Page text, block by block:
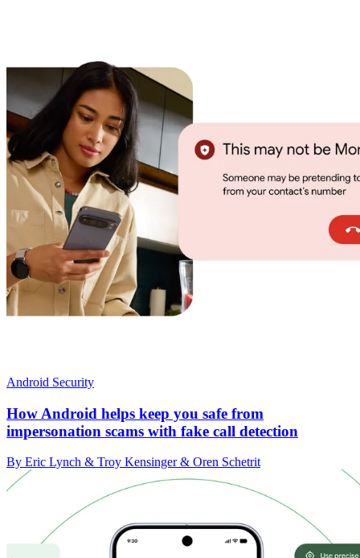
Android Security
How Android helps keep you safe from
impersonation scams with fake call detection
By Eric Lynch & Troy Kensinger & Oren Schetrit